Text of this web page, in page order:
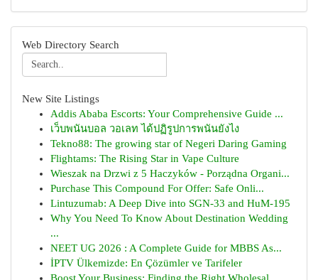
Web Directory Search
New Site Listings
Addis Ababa Escorts: Your Comprehensive Guide ...
เว็บพนันบอล วอเลท ได้ปฏิรูปการพนันยังไง
Tekno88: The growing star of Negeri Daring Gaming
Flightams: The Rising Star in Vape Culture
Wieszak na Drzwi z 5 Haczyków - Porządna Organi...
Purchase This Compound For Offer: Safe Onli...
Lintuzumab: A Deep Dive into SGN-33 and HuM-195
Why You Need To Know About Destination Wedding
...
NEET UG 2026 : A Complete Guide for MBBS As...
İPTV Ülkemizde: En Çözümler ve Tarifeler